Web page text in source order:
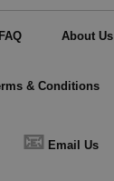
FAQ About Us
& Conditions
📧 Email Us